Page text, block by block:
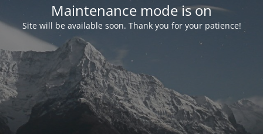
Maintenance mode is on
Site will be available soon. Thank you for your patience!